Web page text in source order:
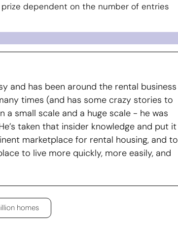
dependent on the number of entries
and has been around the rental business
times (and has some crazy stories to
a small scale and a huge scale - he was
taken that insider knowledge and put it
marketplace for rental housing, and to
to live more quickly, more easily, and
homes